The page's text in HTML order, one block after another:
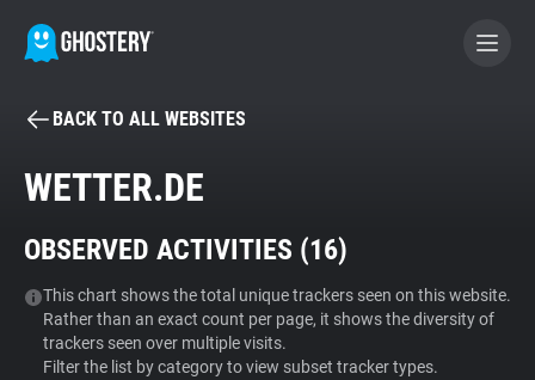
BECOME A CONTRIBUTOR
Tracker & Ad Blocker
WhoTracks.Me
BACK TO ALL WEBSITES
WETTER.DE
OBSERVED ACTIVITIES (16)
This chart shows the total unique trackers seen on this website.
Rather than an exact count per page, it shows the diversity of
trackers seen over multiple visits.
Filter the list by category to view subset tracker types.